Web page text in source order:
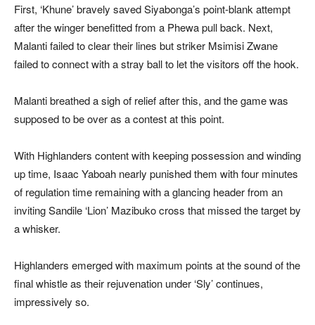
First, ‘Khune’ bravely saved Siyabonga’s point-blank attempt
after the winger benefitted from a Phewa pull back. Next,
Malanti failed to clear their lines but striker Msimisi Zwane
failed to connect with a stray ball to let the visitors off the hook.
Malanti breathed a sigh of relief after this, and the game was
supposed to be over as a contest at this point.
With Highlanders content with keeping possession and winding
up time, Isaac Yaboah nearly punished them with four minutes
of regulation time remaining with a glancing header from an
inviting Sandile ‘Lion’ Mazibuko cross that missed the target by
a whisker.
Highlanders emerged with maximum points at the sound of the
final whistle as their rejuvenation under ‘Sly’ continues,
impressively so.